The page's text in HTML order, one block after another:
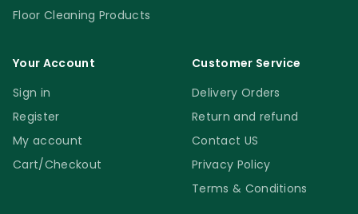
Floor Cleaning Products
Your Account
Sign in
Register
My account
Cart/Checkout
Customer Service
Delivery Orders
Return and refund
Contact US
Privacy Policy
Terms & Conditions